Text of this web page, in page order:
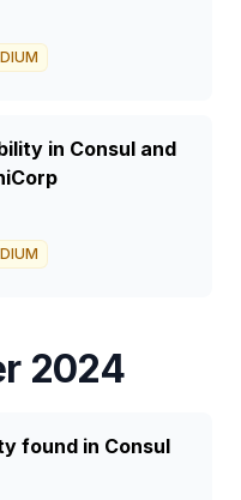
in Consul and
2024
found in Consul